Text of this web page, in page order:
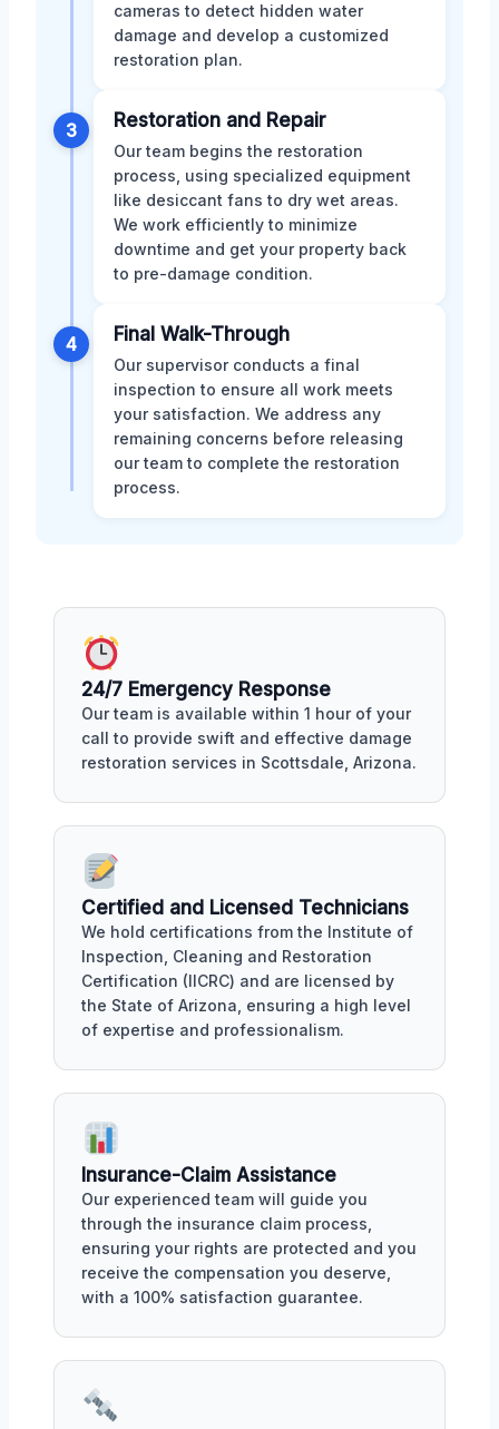
cameras to detect hidden water
damage and develop a customized
restoration plan.
3 Restoration and Repair
Our team begins the restoration
process, using specialized equipment
like desiccant fans to dry wet areas.
We work efficiently to minimize
downtime and get your property back
to pre-damage condition.
4 Final Walk-Through
Our supervisor conducts a final
inspection to ensure all work meets
your satisfaction. We address any
remaining concerns before releasing
our team to complete the restoration
process.
24/7 Emergency Response
Our team is available within 1 hour of your
call to provide swift and effective damage
restoration services in Scottsdale, Arizona.
Certified and Licensed Technicians
We hold certifications from the Institute of
Inspection, Cleaning and Restoration
Certification (IICRC) and are licensed by
the State of Arizona, ensuring a high level
of expertise and professionalism.
Insurance-Claim Assistance
Our experienced team will guide you
through the insurance claim process,
ensuring your rights are protected and you
receive the compensation you deserve,
with a 100% satisfaction guarantee.